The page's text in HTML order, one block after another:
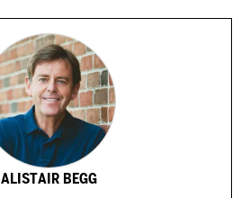
ALISTAIR BEGG